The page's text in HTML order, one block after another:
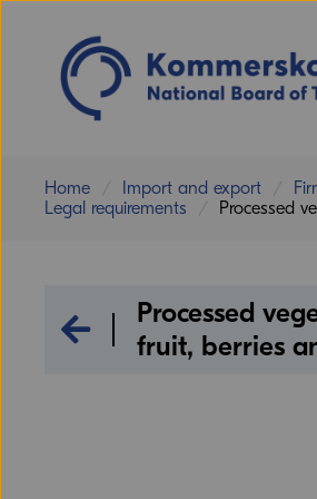
Home Import and export
Legal requirements
Processed
Legal requirements
Processed
fruit, berries